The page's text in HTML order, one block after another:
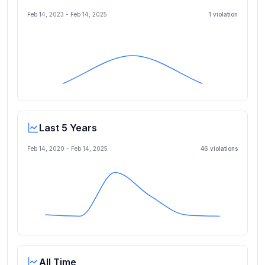
Feb 14, 2023 - Feb 14, 2025 1 violation
Last 5 Years
Feb 14, 2020 - Feb 14, 2025 46 violations
All Time